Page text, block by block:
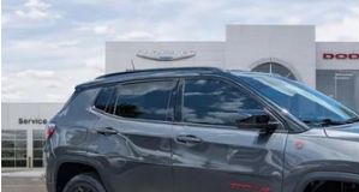
VIN: 3C4NJDDN3PT539869
10,926 mi
SAVINGS
Less
Fort Myers Deal:
Dealer Fee:
Filing Fee: